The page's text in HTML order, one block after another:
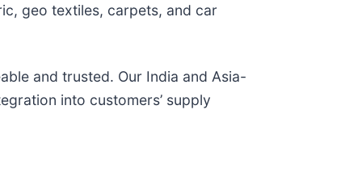
geo textiles, carpets, and car
and trusted. Our India and Asia-
into customers’ supply